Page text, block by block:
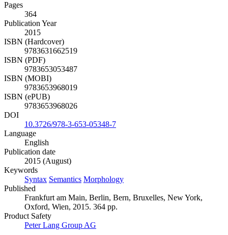
Pages
364
Publication Year
2015
ISBN (Hardcover)
9783631662519
ISBN (PDF)
9783653053487
ISBN (MOBI)
9783653968019
ISBN (ePUB)
9783653968026
DOI
10.3726/978-3-653-05348-7
Language
English
Publication date
2015 (August)
Keywords
Syntax Semantics Morphology
Published
Frankfurt am Main, Berlin, Bern, Bruxelles, New York,
Oxford, Wien, 2015. 364 pp.
Product Safety
Peter Lang Group AG